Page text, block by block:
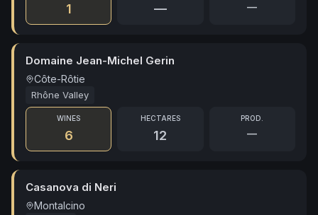
1 — —
Domaine Jean-Michel Gerin
Côte-Rôtie
Rhône Valley
WINES
6
HECTARES
12
PROD.
—
Casanova di Neri
Montalcino